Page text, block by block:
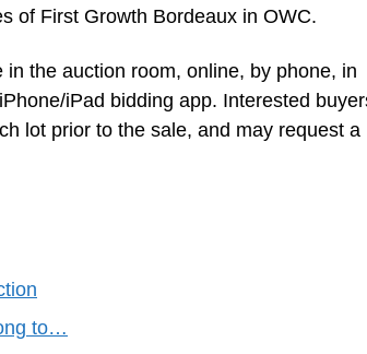
of First Growth Bordeaux in OWC.
in the auction room, online, by phone, in
iPad bidding app. Interested
lot prior to the sale, and may request a
to…